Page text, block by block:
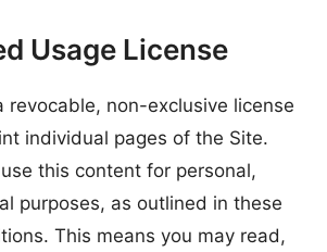
Usage License
revocable, non-exclusive license
individual pages of the Site.
this content for personal,
purposes, as outlined in these
This means you may read,